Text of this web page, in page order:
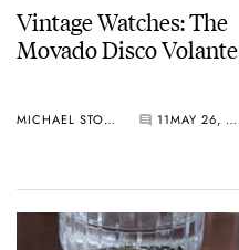
Vintage Watches: The
Movado Disco Volante
MICHAEL STOCKTON 11 MAY 26, 2024